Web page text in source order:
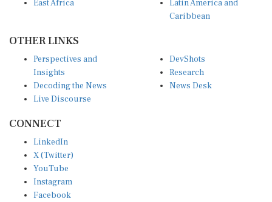
East Africa
Latin America and
Caribbean
OTHER LINKS
Perspectives and
Insights
Decoding the News
Live Discourse
DevShots
Research
News Desk
CONNECT
LinkedIn
X (Twitter)
YouTube
Instagram
Facebook